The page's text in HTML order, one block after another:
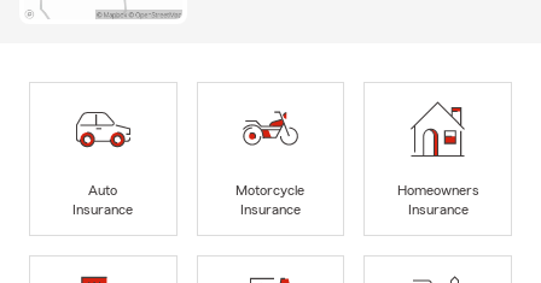
Auto
Insurance
Motorcycle
Insurance
Homeowners
Insurance